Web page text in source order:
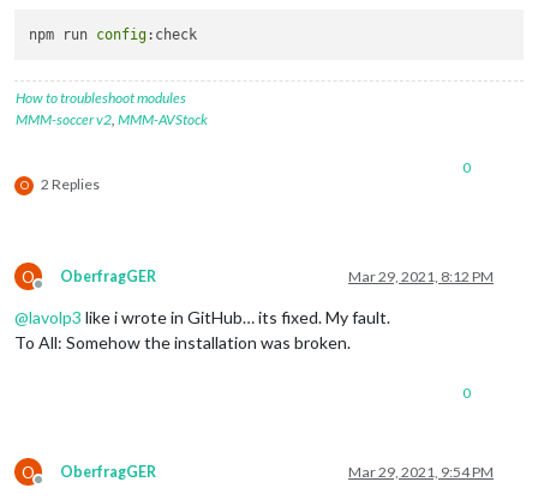
npm run config
How to troubleshoot modules
MMM-soccer v2, MMM-AVStock
O 2 Replies
0
O
Offline
OberfragGER Mar 29, 2021, 8:12 PM
@lavolp3 like i wrote in GitHub… its fixed. My fault.
To All: Somehow the installation was broken.
0
O
Offline
OberfragGER Mar 29, 2021, 9:54 PM